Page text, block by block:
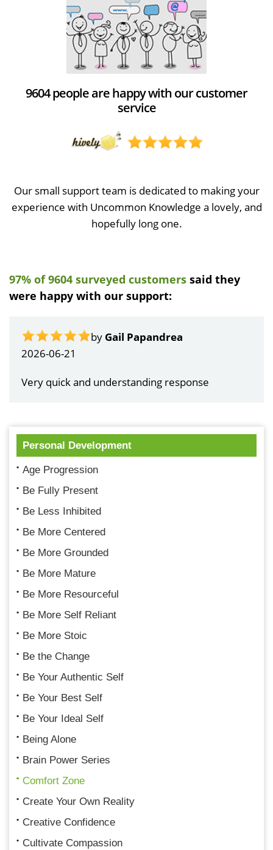
9604 people are happy with our customer
service
Our small support team is dedicated to making your
experience with Uncommon Knowledge a lovely, and
hopefully long one.
97% of 9604 surveyed customers said they
were happy with our support:
by Gail Papandrea
2026-06-21
Very quick and understanding response
Personal Development
Age Progression
Be Fully Present
Be Less Inhibited
Be More Centered
Be More Grounded
Be More Mature
Be More Resourceful
Be More Self Reliant
Be More Stoic
Be the Change
Be Your Authentic Self
Be Your Best Self
Be Your Ideal Self
Being Alone
Brain Power Series
Comfort Zone
Create Your Own Reality
Creative Confidence
Cultivate Compassion